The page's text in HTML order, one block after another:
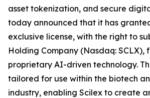
asset tokenization, and secure
today announced that it has
exclusive license, with the right to
Holding Company (Nasdaq: SCLX),
proprietary AI-driven technology.
tailored for use within the biotech
industry, enabling Scilex to create